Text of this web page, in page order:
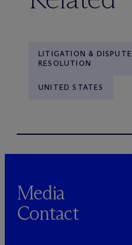
LITIGATION & DISPUTE
RESOLUTION
UNITED STATES
Media
Contact